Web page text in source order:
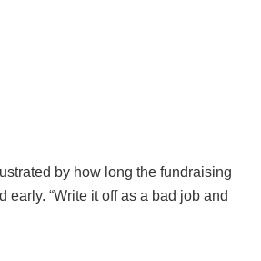
by how long the fundraising
“Write it off as a bad job and